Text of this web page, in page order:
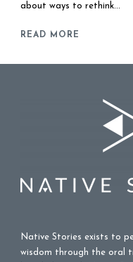
about ways to rethink...
READ MORE
Native Stories exists to
wisdom through the oral